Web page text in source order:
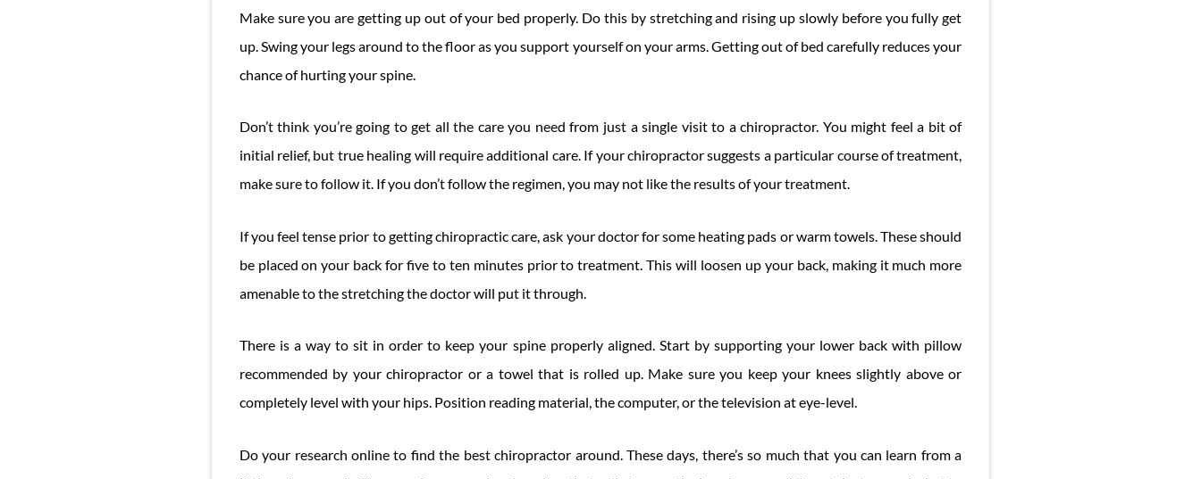
Make sure you are getting up out of your bed properly. Do this by stretching and rising up slowly before you fully get
up. Swing your legs around to the floor as you support yourself on your arms. Getting out of bed carefully reduces your
chance of hurting your spine.
Don’t think you’re going to get all the care you need from just a single visit to a chiropractor. You might feel a bit of
initial relief, but true healing will require additional care. If your chiropractor suggests a particular course of treatment,
make sure to follow it. If you don’t follow the regimen, you may not like the results of your treatment.
If you feel tense prior to getting chiropractic care, ask your doctor for some heating pads or warm towels. These should
be placed on your back for five to ten minutes prior to treatment. This will loosen up your back, making it much more
amenable to the stretching the doctor will put it through.
There is a way to sit in order to keep your spine properly aligned. Start by supporting your lower back with pillow
recommended by your chiropractor or a towel that is rolled up. Make sure you keep your knees slightly above or
completely level with your hips. Position reading material, the computer, or the television at eye-level.
Do your research online to find the best chiropractor around. These days, there’s so much that you can learn from a